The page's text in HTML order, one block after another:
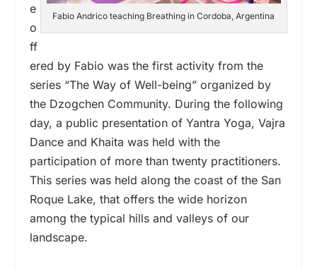
Fabio Andrico teaching Breathing in Cordoba, Argentina
e
o
ff
ered by Fabio was the first activity from the
series “The Way of Well-being” organized by
the Dzogchen Community. During the following
day, a public presentation of Yantra Yoga, Vajra
Dance and Khaita was held with the
participation of more than twenty practitioners.
This series was held along the coast of the San
Roque Lake, that offers the wide horizon
among the typical hills and valleys of our
landscape.